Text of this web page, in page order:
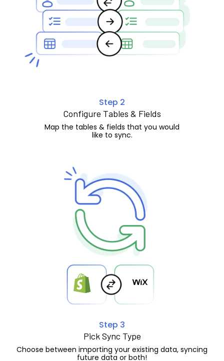
Step 2
Configure Tables & Fields
Map the tables & fields that you would
like to sync.
Step 3
Pick Sync Type
Choose between importing your existing data, syncing
future data or both!